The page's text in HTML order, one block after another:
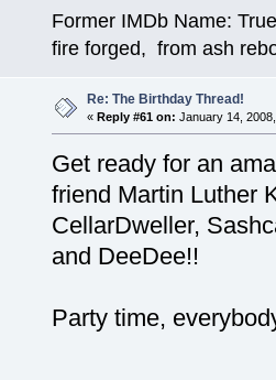
Former IMDb Name:
fire forged, from ash
Re: The Birthday Thread!
«Reply #61 on: January 14,
Get ready for an
friend Martin Luther
CellarDweller,
and DeeDee!!
Party time,